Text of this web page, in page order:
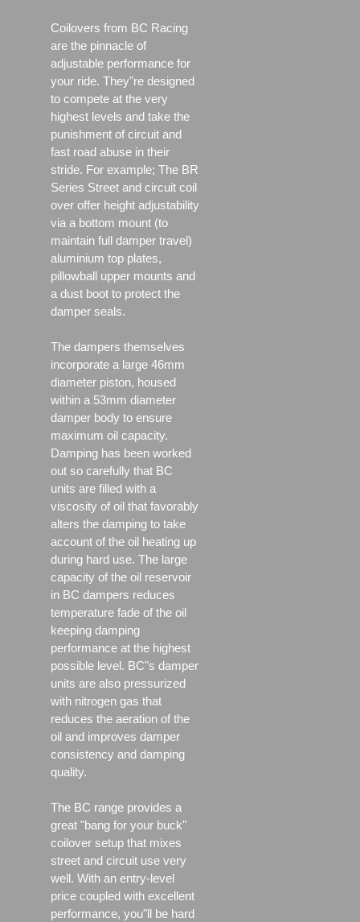
Coilovers from BC Racing
are the pinnacle of
adjustable performance for
your ride. They"re designed
to compete at the very
highest levels and take the
punishment of circuit and
fast road abuse in their
stride. For example; The BR
Series Street and circuit coil
over offer height adjustability
via a bottom mount (to
maintain full damper travel)
aluminium top plates,
pillowball upper mounts and
a dust boot to protect the
damper seals.
The dampers themselves
incorporate a large 46mm
diameter piston, housed
within a 53mm diameter
damper body to ensure
maximum oil capacity.
Damping has been worked
out so carefully that BC
units are filled with a
viscosity of oil that favorably
alters the damping to take
account of the oil heating up
during hard use. The large
capacity of the oil reservoir
in BC dampers reduces
temperature fade of the oil
keeping damping
performance at the highest
possible level. BC"s damper
units are also pressurized
with nitrogen gas that
reduces the aeration of the
oil and improves damper
consistency and damping
quality.
The BC range provides a
great "bang for your buck"
coilover setup that mixes
street and circuit use very
well. With an entry-level
price coupled with excellent
performance, you"ll be hard